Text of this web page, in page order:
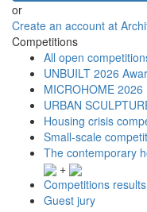
or
Create an account at
Competitions
All open
UNBUILT 2026
MICROHOME 2026
URBAN
Housing crisis
Small-scale
The contemporary
+
Competitions results
Guest jury